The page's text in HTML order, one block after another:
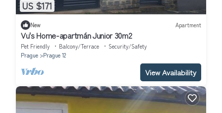
US $171
New Apartment
Vu's Home-apartmán Junior 30m2
Pet Friendly Balcony/Terrace
Security/Safety
Prague
Prague 12
View Availability